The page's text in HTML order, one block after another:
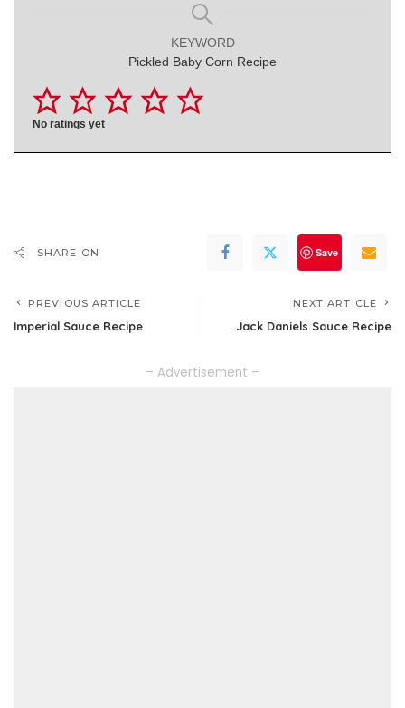
KEYWORD
Pickled Baby Corn Recipe
No ratings yet
SHARE ON Save
PREVIOUS ARTICLE
Imperial Sauce Recipe
NEXT ARTICLE
Jack Daniels Sauce Recipe
– Advertisement –